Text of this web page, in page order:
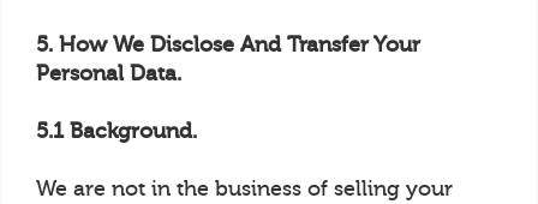
5. How We Disclose And Transfer Your
Personal Data.
5.1 Background.
We are not in the business of selling your